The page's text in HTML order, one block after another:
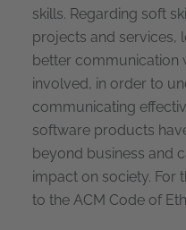
skills. Regarding soft
projects and services,
better communication
involved, in order to
communicating
software products
beyond business and
impact on society. For
to the ACM Code of